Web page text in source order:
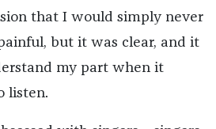
that I would simply never
but it was clear, and it
my part when it
listen.